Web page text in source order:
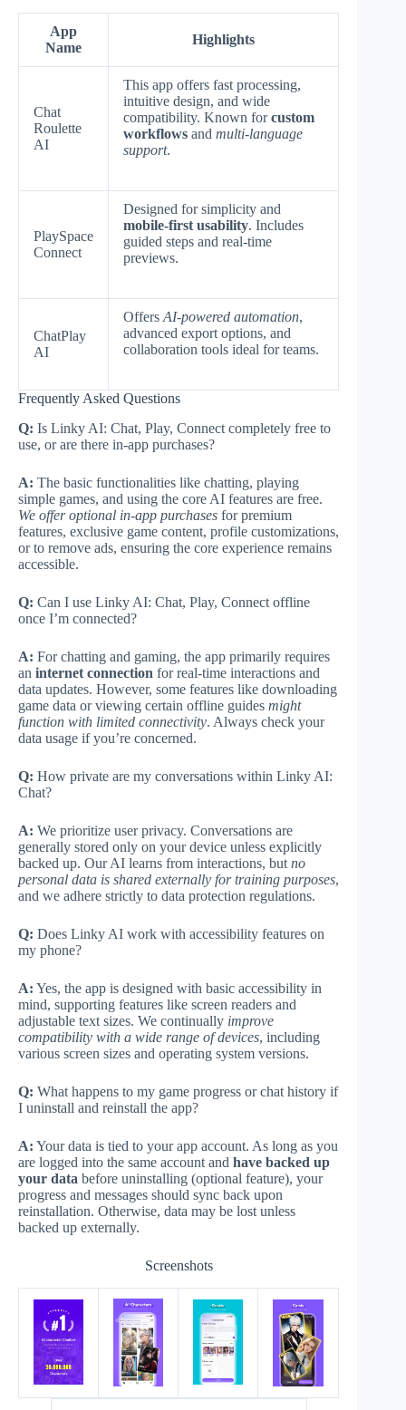
App
Name
Highlights
Chat
Roulette
AI
This app offers fast processing,
intuitive design, and wide
compatibility. Known forcustom
workflows and multi-language
support.
PlaySpace
Connect
Designed for simplicity and
mobile-first usability. Includes
guided steps and real-time
previews.
ChatPlay
AI
Offers AI-powered automation,
advanced export options, and
collaboration tools ideal for teams.
Frequently Asked Questions
Q: Is Linky AI: Chat, Play, Connect completely free to
use, or are there in-app purchases?
A: The basic functionalities like chatting, playing
simple games, and using the core AI features are free.
We offer optional in-app purchases for premium
features, exclusive game content, profile customizations,
or to remove ads, ensuring the core experience remains
accessible.
Q: Can I use Linky AI: Chat, Play, Connect offline
once I’m connected?
A: For chatting and gaming, the app primarily requires
an internet connection for real-time interactions and
data updates. However, some features like downloading
game data or viewing certain offline guides might
function with limited connectivity. Always check your
data usage if you’re concerned.
Q: How private are my conversations within Linky AI:
Chat?
A: We prioritize user privacy. Conversations are
generally stored only on your device unless explicitly
backed up. Our AI learns from interactions, but no
personal data is shared externally for training purposes,
and we adhere strictly to data protection regulations.
Q: Does Linky AI work with accessibility features on
my phone?
A: Yes, the app is designed with basic accessibility in
mind, supporting features like screen readers and
adjustable text sizes. We continually improve
compatibility with a wide range of devices, including
various screen sizes and operating system versions.
Q: What happens to my game progress or chat history if
I uninstall and reinstall the app?
A: Your data is tied to your app account. As long as you
are logged into the same account and have backed up
your data before uninstalling (optional feature), your
progress and messages should sync back upon
reinstallation. Otherwise, data may be lost unless
backed up externally.
Screenshots